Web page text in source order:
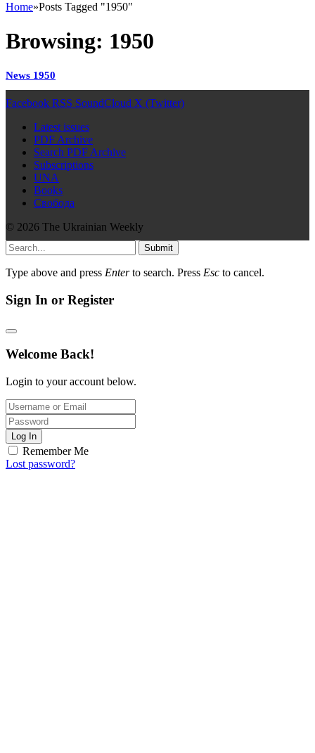
Home»Posts Tagged "1950"
Browsing: 1950
News 1950
Facebook RSS SoundCloud X (Twitter)
Latest issues
PDF Archive
Search PDF Archive
Subscriptions
UNA
Books
Свобода
© 2026 The Ukrainian Weekly
Submit
Type above and press Enterto search. Press Esc to cancel.
Sign In or Register
Welcome Back!
Login to your account below.
Log In
Remember Me
Lost password?